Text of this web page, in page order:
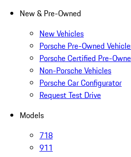
New & Pre-Owned
New Vehicles
Porsche Pre-Owned
Porsche Certified Pre-
Non-Porsche Vehicles
Porsche Car Configurator
Request Test Drive
Models
718
911